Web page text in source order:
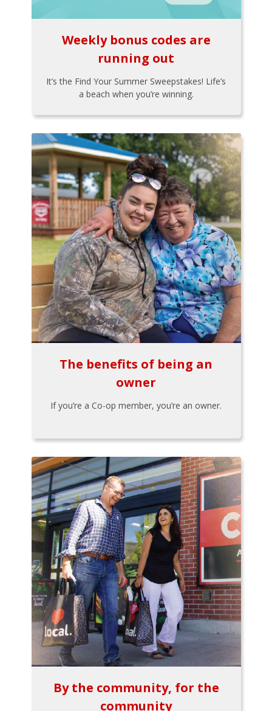
Weekly bonus codes are
running out
It’s the Find Your Summer Sweepstakes! Life’s
a beach when you’re winning.
The benefits of being an
owner
If you’re a Co-op member, you’re an owner.
By the community, for the
community